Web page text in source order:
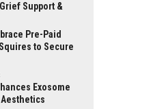
Support &
Pre-Paid
to Secure
Exosome